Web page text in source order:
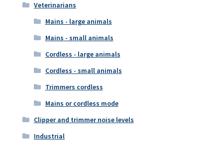
Veterinarians
Mains - large animals
Mains - small animals
Cordless - large animals
Cordless - small animals
Trimmers cordless
Mains or cordless mode
Clipper and trimmer noise levels
Industrial